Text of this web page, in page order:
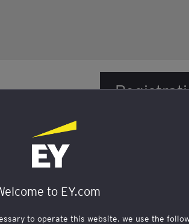
closed.
to EY.com
to operate this website, we use the